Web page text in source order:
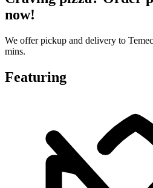
now!
We offer pickup and delivery to
mins.
Featuring